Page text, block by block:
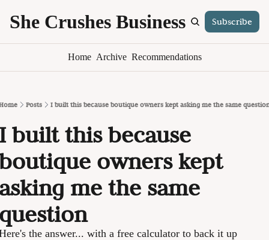
She Crushes Business Subscribe
Home Archive Recommendations
Posts I built this because boutique owners kept asking me the same
built this because
owners kept
me the same
the answer... with a free calculator to back it up